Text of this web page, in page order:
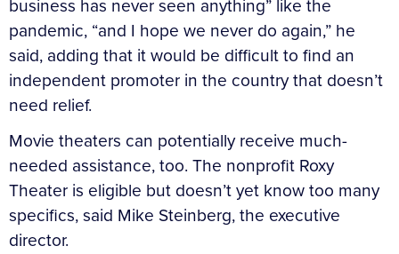
business has never seen anything” like the
pandemic, “and I hope we never do again,” he
said, adding that it would be difficult to find an
independent promoter in the country that doesn’t
need relief.
Movie theaters can potentially receive much-
needed assistance, too. The nonprofit Roxy
Theater is eligible but doesn’t yet know too many
specifics, said Mike Steinberg, the executive
director.